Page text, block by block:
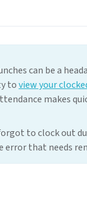
can be a
toview your
makes
to clock out
error that needs